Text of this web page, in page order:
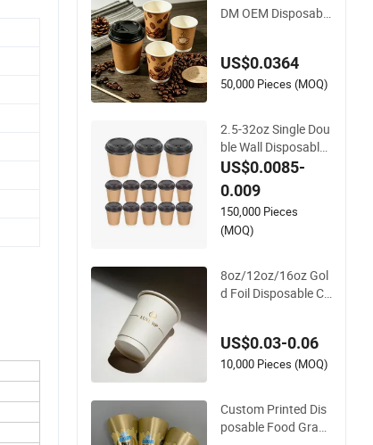
DM OEM Disposable
22oz 24oz 26oz PL
A PE Coated Drinkin
p for Sale
US$0.0364
50,000 Pieces (MOQ)
2.5-32oz Single Dou
ble Wall Disposable
Coffee Paper Cups
with Lids
US$0.0085-
0.009
150,000 Pieces
(MOQ)
8oz/12oz/16oz Gol
d Foil Disposable Co
US$0.03-0.06
10,000 Pieces (MOQ)
Custom Printed Dis
posable Food Grade